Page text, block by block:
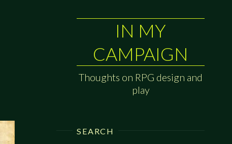
IN MY
CAMPAIGN
Thoughts on RPG design and
play
SEARCH